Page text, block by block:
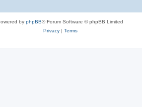
by phpBB® Forum Software © phpBB Limited
Privacy| Terms